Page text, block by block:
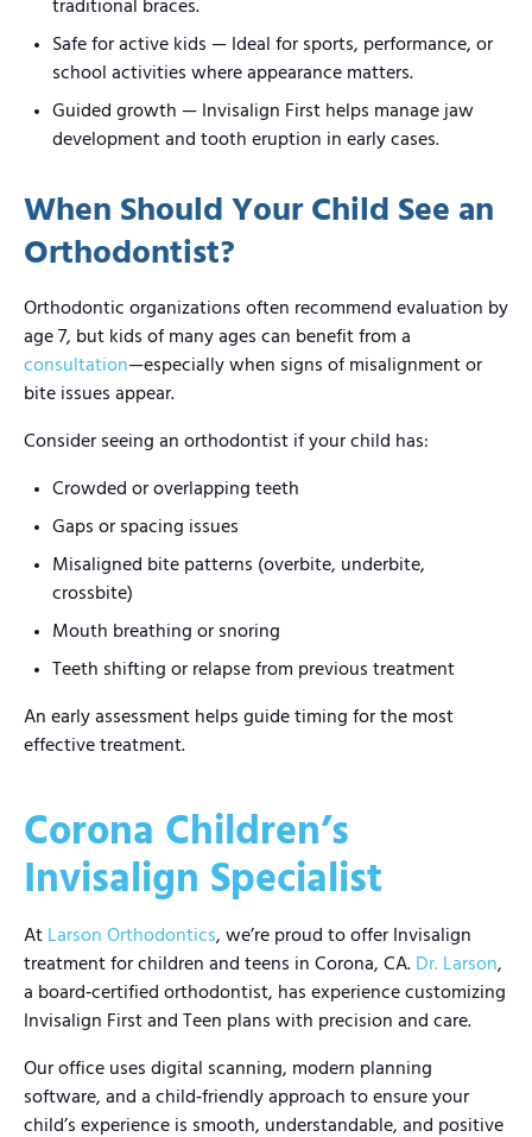
traditional braces.
Safe for active kids — Ideal for sports, performance, or
school activities where appearance matters.
Guided growth — Invisalign First helps manage jaw
development and tooth eruption in early cases.
When Should Your Child See an
Orthodontist?
Orthodontic organizations often recommend evaluation by
age 7, but kids of many ages can benefit from a
consultation—especially when signs of misalignment or
bite issues appear.
Consider seeing an orthodontist if your child has:
Crowded or overlapping teeth
Gaps or spacing issues
Misaligned bite patterns (overbite, underbite,
crossbite)
Mouth breathing or snoring
Teeth shifting or relapse from previous treatment
An early assessment helps guide timing for the most
effective treatment.
Corona Children’s
Invisalign Specialist
At Larson Orthodontics, we’re proud to offer Invisalign
treatment for children and teens in Corona, CA. Dr. Larson,
a board‑certified orthodontist, has experience customizing
Invisalign First and Teen plans with precision and care.
Our office uses digital scanning, modern planning
software, and a child‑friendly approach to ensure your
child’s experience is smooth, understandable, and positive